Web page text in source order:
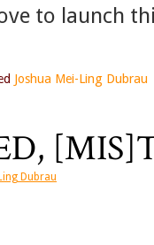
to launch
Joshua Mei-Ling Dubrau
Dubrau